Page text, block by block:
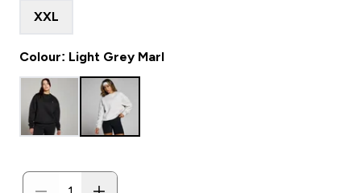
XXL
Colour: Light Grey Marl